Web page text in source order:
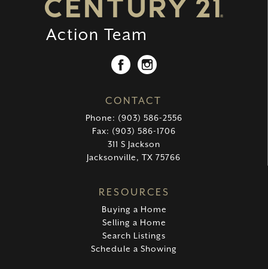
CONTACT
Phone: (903) 586-2556
Fax: (903) 586-1706
311 S Jackson
Jacksonville, TX 75766
RESOURCES
Buying a Home
Selling a Home
Search Listings
Schedule a Showing